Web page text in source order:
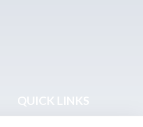
QUICK LINKS